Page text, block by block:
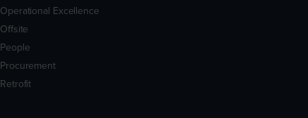
Operational Excellence
Offsite
People
Procurement
Retrofit